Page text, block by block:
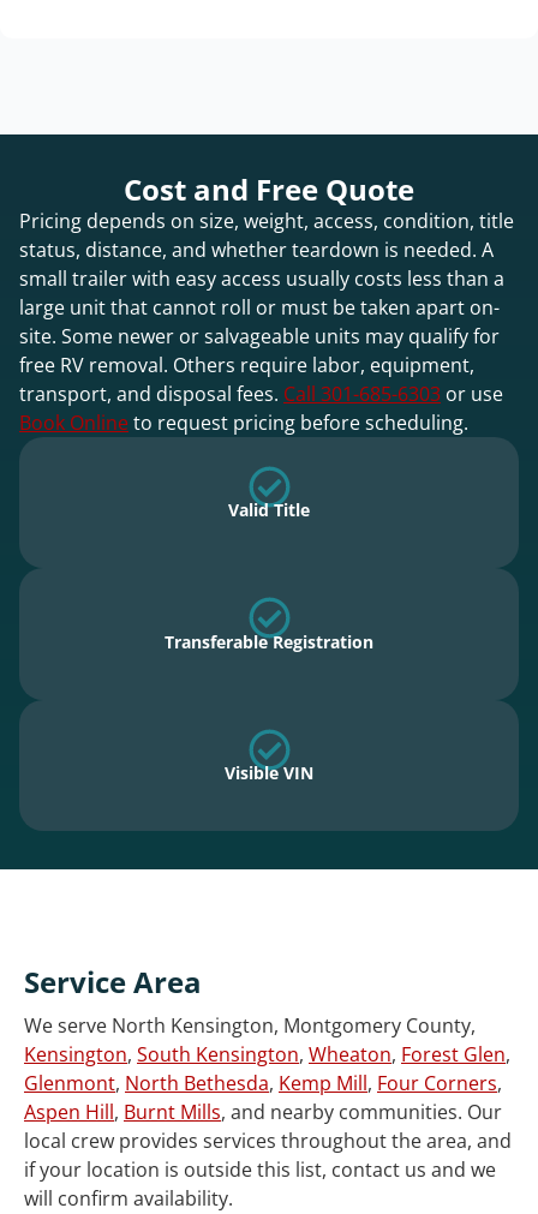
Cost and Free Quote
Pricing depends on size, weight, access, condition, title
status, distance, and whether teardown is needed. A
small trailer with easy access usually costs less than a
large unit that cannot roll or must be taken apart on-
site. Some newer or salvageable units may qualify for
free RV removal. Others require labor, equipment,
transport, and disposal fees. Call 301-685-6303 or use
Book Onlineto request pricing before scheduling.
Valid Title
Transferable Registration
Visible VIN
Service Area
We serve North Kensington, Montgomery County,
Kensington, South Kensington, Wheaton, Forest Glen,
Glenmont, North Bethesda, Kemp Mill, Four Corners,
Aspen Hill, Burnt Mills, and nearby communities. Our
local crew provides services throughout the area, and
if your location is outside this list, contact us and we
will confirm availability.